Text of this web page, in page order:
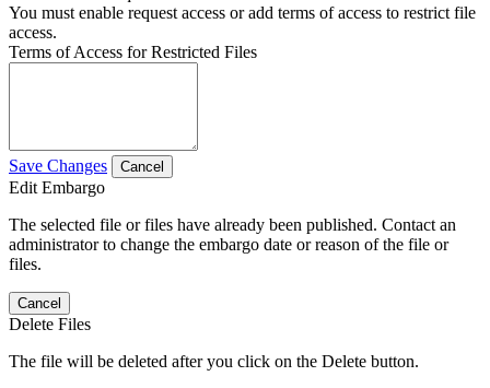
You must enable request access or add terms of access to restrict file
access.
Terms of Access for Restricted Files
Save Changes Cancel
Edit Embargo
The selected file or files have already been published. Contact an
administrator to change the embargo date or reason of the file or
files.
Cancel
Delete Files
The file will be deleted after you click on the Delete button.